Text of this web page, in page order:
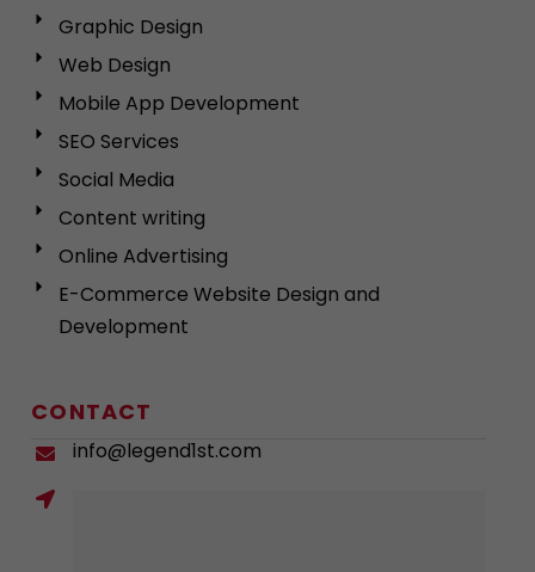
Graphic Design
Web Design
Mobile App Development
SEO Services
Social Media
Content writing
Online Advertising
E-Commerce Website Design and
Development
CONTACT
info@legend1st.com